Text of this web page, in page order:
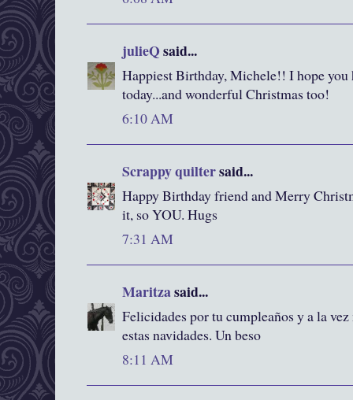
julieQsaid...
Happiest Birthday, Michele!! I hope you
today...and wonderful Christmas too!
6:10 AM
Scrappy quiltersaid...
Happy Birthday friend and Merry
it, so YOU. Hugs
7:31 AM
Maritzasaid...
Felicidades por tu cumpleaños y a la
estas navidades. Un beso
8:11 AM